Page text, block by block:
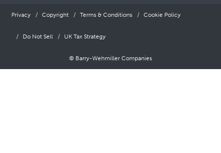
Privacy Copyright Terms & Conditions Cookie Policy
Do Not Sell UK Tax Strategy
© Barry-Wehmiller Companies